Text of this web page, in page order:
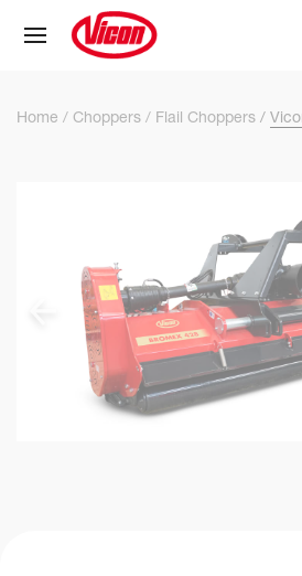
Skip
Home Choppers Flail Choppers
Cookies management panel